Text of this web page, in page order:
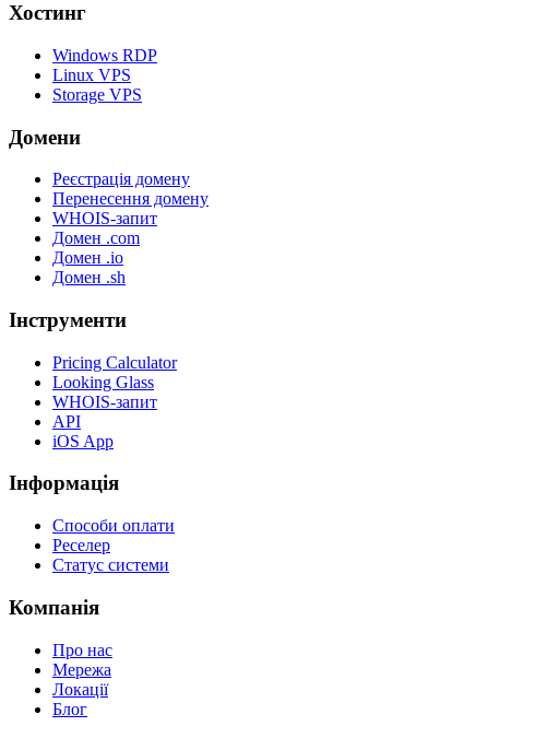
Хостинг
Windows RDP
Linux VPS
Storage VPS
Домени
Реєстрація домену
Перенесення домену
WHOIS-запит
Домен .com
Домен .io
Домен .sh
Інструменти
Pricing Calculator
Looking Glass
WHOIS-запит
API
iOS App
Інформація
Способи оплати
Реселер
Статус системи
Компанія
Про нас
Мережа
Локації
Блог